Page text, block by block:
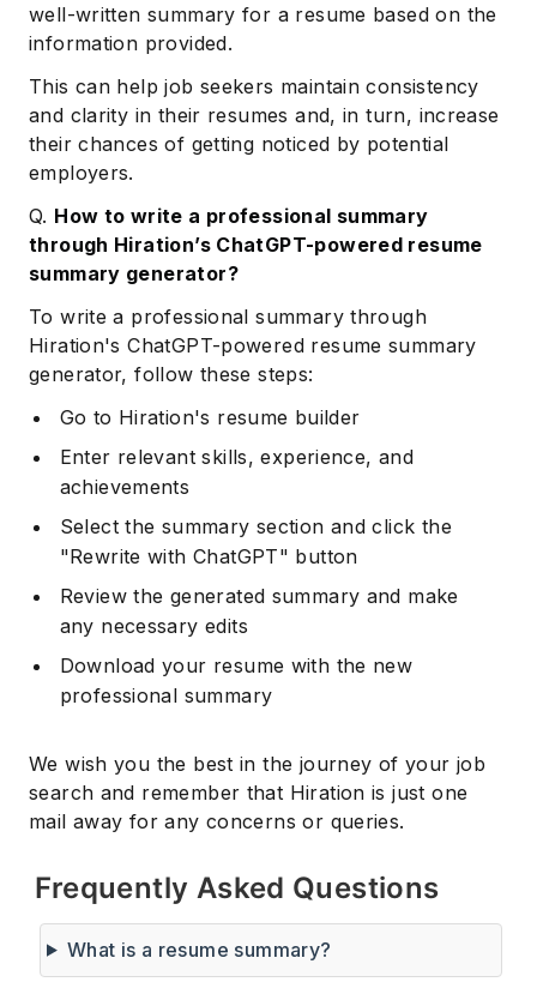
well-written summary for a resume based on the
information provided.
This can help job seekers maintain consistency
and clarity in their resumes and, in turn, increase
their chances of getting noticed by potential
employers.
Q. How to write a professional summary
through Hiration’s ChatGPT-powered resume
summary generator?
To write a professional summary through
Hiration's ChatGPT-powered resume summary
generator, follow these steps:
Go to Hiration's resume builder
Enter relevant skills, experience, and
achievements
Select the summary section and click the
"Rewrite with ChatGPT" button
Review the generated summary and make
any necessary edits
Download your resume with the new
professional summary
We wish you the best in the journey of your job
search and remember that Hiration is just one
mail away for any concerns or queries.
Frequently Asked Questions
What is a resume summary?